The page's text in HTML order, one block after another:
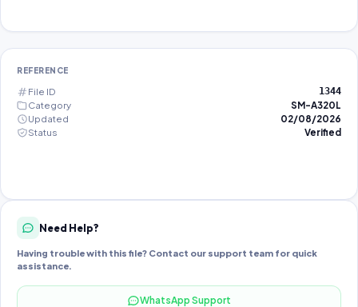
REFERENCE
File ID 1344
Category
SM-A320L
Updated
02/08/2026
Status
Verified
Need Help?
Having trouble with this file? Contact our support team for quick
assistance.
WhatsApp Support